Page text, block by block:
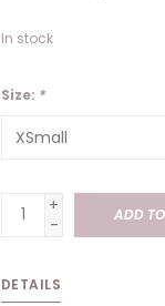
In stock
Size: *
+
-
ADD
DETAILS